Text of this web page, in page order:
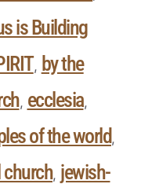
is Building
, by the
, ecclesia,
of the world ,
, jewish-